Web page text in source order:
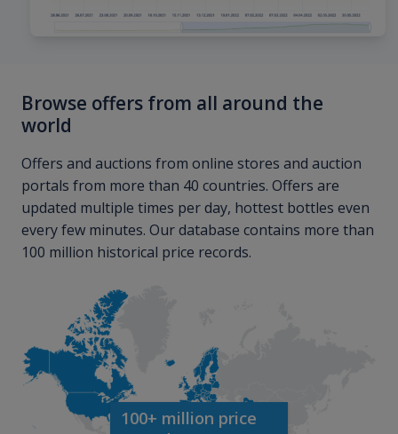
Browse offers from all around the
world
Offers and auctions from online stores and auction
portals from more than 40 countries. Offers are
updated multiple times per day, hottest bottles even
every few minutes. Our database contains more than
100 million historical price records.
100+ million price